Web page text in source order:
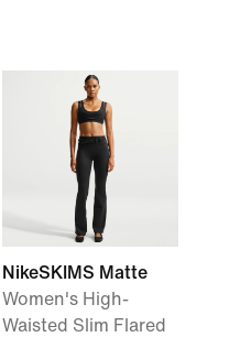
NikeSKIMS Matte
Women's High-
Waisted Slim Flared